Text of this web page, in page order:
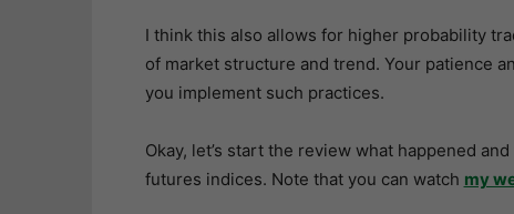
I think this also allows for higher probability
of market structure and trend. Your patience
you implement such practices.
Okay, let’s start the review what happened
futures indices. Note that you can watch my